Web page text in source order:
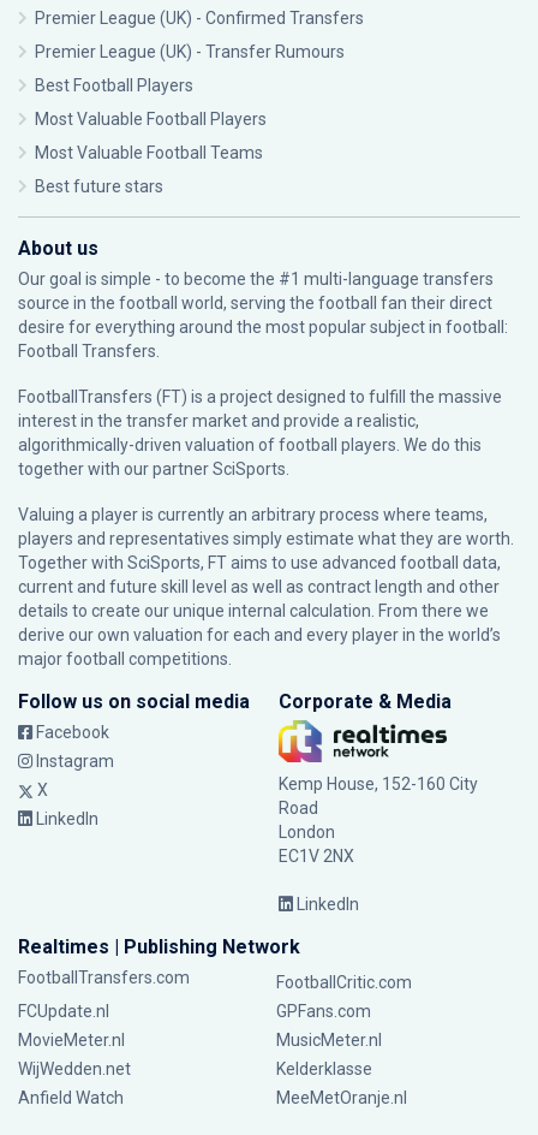
Premier League (UK) - Confirmed Transfers
Premier League (UK) - Transfer Rumours
Best Football Players
Most Valuable Football Players
Most Valuable Football Teams
Best future stars
About us
Our goal is simple - to become the #1 multi-language transfers
source in the football world, serving the football fan their direct
desire for everything around the most popular subject in football:
Football Transfers.
FootballTransfers (FT) is a project designed to fulfill the massive
interest in the transfer market and provide a realistic,
algorithmically-driven valuation of football players. We do this
together with our partnerSciSports
Valuing a player is currently an arbitrary process where teams,
players and representatives simply estimate what they are worth.
Together with SciSports, FT aims to use advanced football data,
current and future skill level as well as contract length and other
details to create our unique internal calculation. From there we
derive our own valuation for each and every player in the world’s
major football competitions.
Follow us on social media
Facebook
Instagram
X
LinkedIn
Corporate & Media
Kemp House, 152-160 City
Road
London
EC1V 2NX
LinkedIn
Realtimes | Publishing Network
FootballTransfers.com
FootballCritic.com
FCUpdate.nl
GPFans.com
MovieMeter.nl
MusicMeter.nl
WijWedden.net
Kelderklasse
Anfield Watch
MeeMetOranje.nl